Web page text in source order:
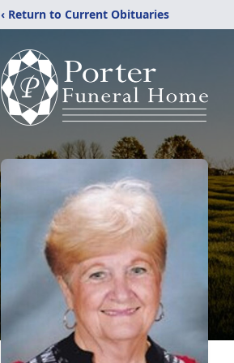
‹ Return to Current Obituaries